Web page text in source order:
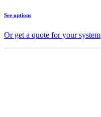
See options
Or get a quote for your system